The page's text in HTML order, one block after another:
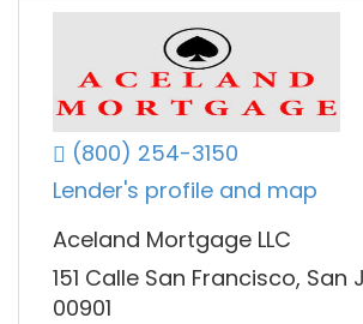
(800) 254-3150
Lender's profile and map
Aceland Mortgage LLC
151 Calle San Francisco, San
00901